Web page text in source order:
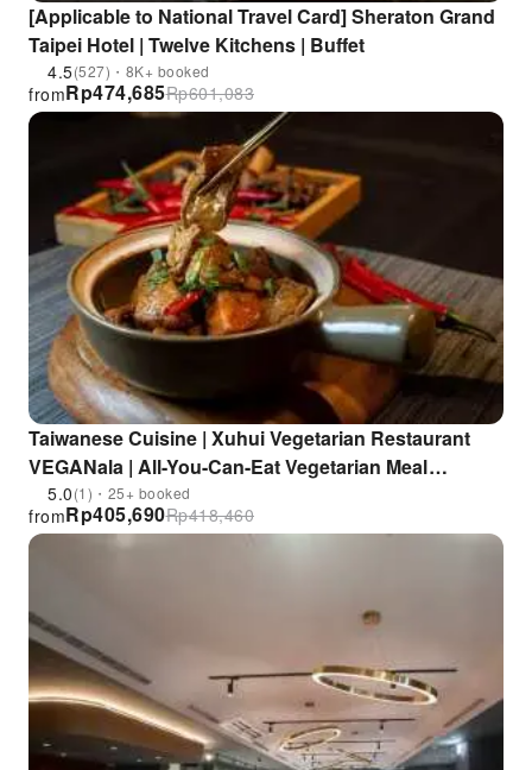
[Applicable to National Travel Card] Sheraton Grand
Taipei Hotel | Twelve Kitchens | Buffet
4.5(527)・8K+ booked
Rp474,685
from Rp601,083
Taiwanese Cuisine | Xuhui Vegetarian Restaurant
VEGANala | All-You-Can-Eat Vegetarian Meal
Voucher
5.0(1)・25+ booked
Rp405,690
from Rp418,460